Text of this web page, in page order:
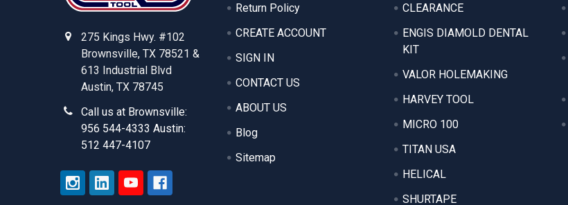
275 Kings Hwy. #102
Brownsville, TX 78521 &
613 Industrial Blvd
Austin, TX 78745
Call us at Brownsville:
956 544-4333 Austin:
512 447-4107
Return Policy
CREATE ACCOUNT
SIGN IN
CONTACT US
ABOUT US
Blog
Sitemap
CLEARANCE
ENGIS DIAMOLD DENTAL
KIT
VALOR HOLEMAKING
HARVEY TOOL
MICRO 100
TITAN USA
HELICAL
SHURTAPE